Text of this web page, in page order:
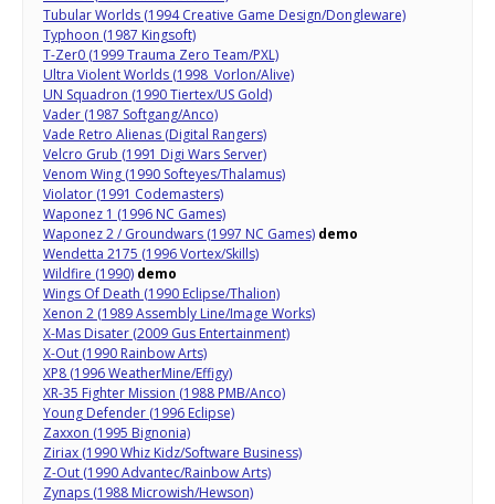
Tubular Worlds (1994 Creative Game Design/Dongleware)
Typhoon (1987 Kingsoft)
T-Zer0 (1999 Trauma Zero Team/PXL)
Ultra Violent Worlds (1998 Vorlon/Alive)
UN Squadron (1990 Tiertex/US Gold)
Vader (1987 Softgang/Anco)
Vade Retro Alienas (Digital Rangers)
Velcro Grub (1991 Digi Wars Server)
Venom Wing (1990 Softeyes/Thalamus)
Violator (1991 Codemasters)
Waponez 1 (1996 NC Games)
Waponez 2 / Groundwars (1997 NC Games) demo
Wendetta 2175 (1996 Vortex/Skills)
Wildfire (1990) demo
Wings Of Death (1990 Eclipse/Thalion)
Xenon 2 (1989 Assembly Line/Image Works)
X-Mas Disater (2009 Gus Entertainment)
X-Out (1990 Rainbow Arts)
XP8 (1996 WeatherMine/Effigy)
XR-35 Fighter Mission (1988 PMB/Anco)
Young Defender (1996 Eclipse)
Zaxxon (1995 Bignonia)
Ziriax (1990 Whiz Kidz/Software Business)
Z-Out (1990 Advantec/Rainbow Arts)
Zynaps (1988 Microwish/Hewson)